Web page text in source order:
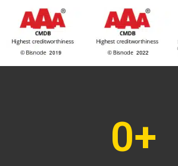
0+